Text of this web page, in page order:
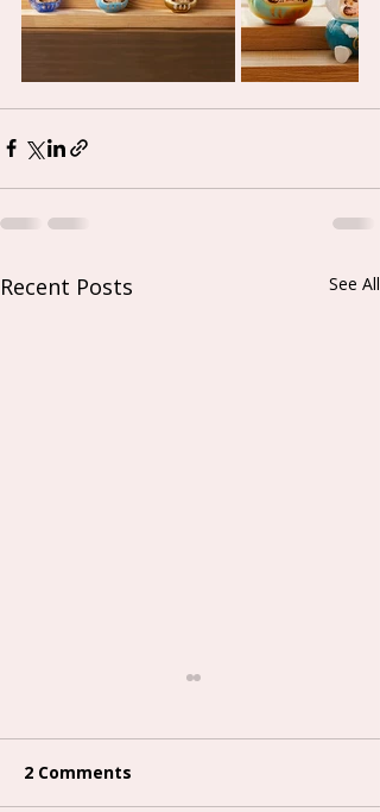
Recent Posts See All
2 Comments